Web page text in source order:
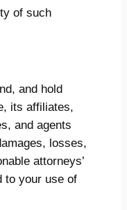
of such
and hold
its affiliates,
and agents
losses,
attorneys’
to your use of